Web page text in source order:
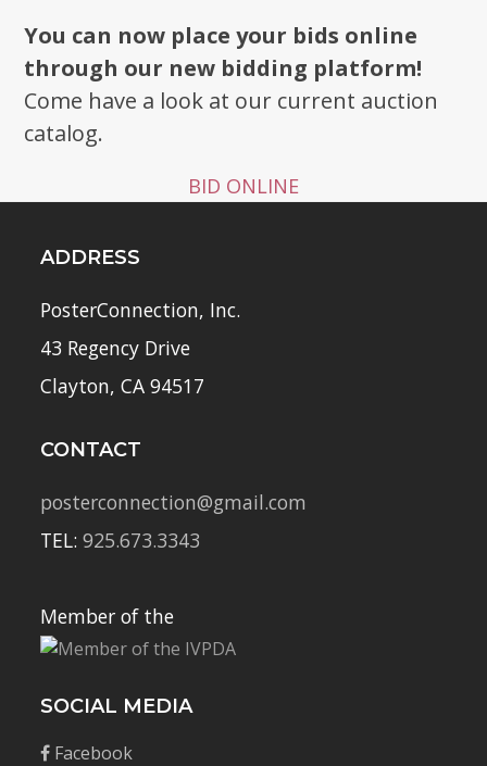
You can now place your bids online
through our new bidding platform!
Come have a look at our current auction
catalog.
BID ONLINE
ADDRESS
PosterConnection, Inc.
43 Regency Drive
Clayton, CA 94517
CONTACT
posterconnection@gmail.com
TEL:925.673.3343
Member of the
SOCIAL MEDIA
Facebook